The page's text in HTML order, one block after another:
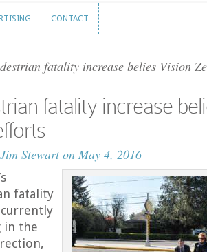
CONTACT
fatality increase belies Vision
fatality increase
Jim Stewarton May 4, 2016
fatality
in the